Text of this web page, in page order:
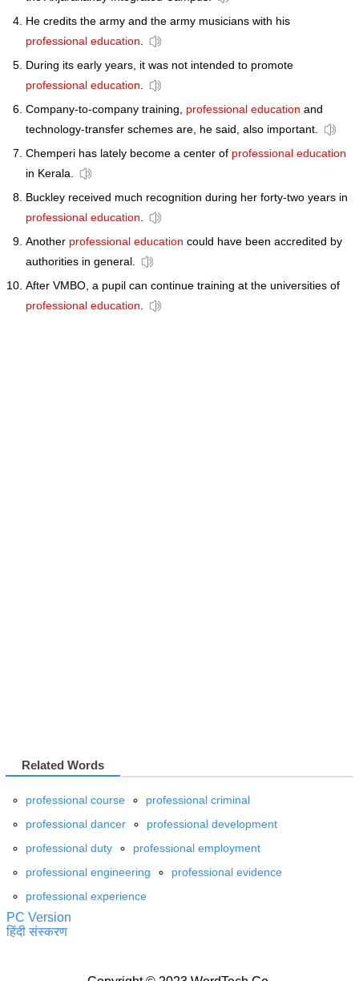
He credits the army and the army musicians with his
professional education.
During its early years, it was not intended to promote
professional education.
Company-to-company training, professional education and
technology-transfer schemes are, he said, also important.
Chemperi has lately become a center of professional education
in Kerala.
Buckley received much recognition during her forty-two years in
professional education.
Another professional education could have been accredited by
authorities in general.
After VMBO, a pupil can continue training at the universities of
professional education.
Related Words
professional course
professional criminal
professional dancer
professional development
professional duty
professional employment
professional engineering
professional evidence
professional experience
PC Version
हिंदी संस्करण